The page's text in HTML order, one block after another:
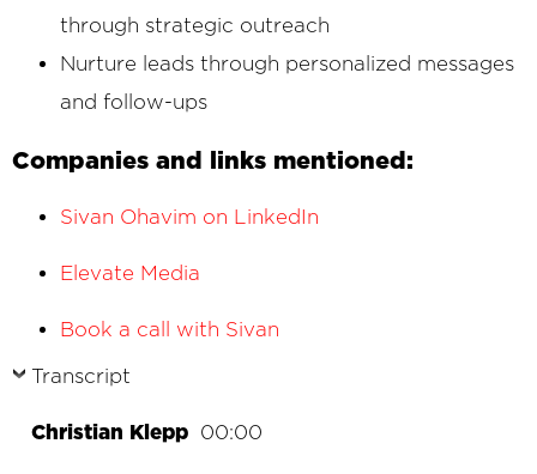
through strategic outreach
Nurture leads through personalized messages
and follow-ups
Companies and links mentioned:
Sivan Ohavim on LinkedIn
Elevate Media
Book a call with Sivan
Transcript
Christian Klepp 00:00